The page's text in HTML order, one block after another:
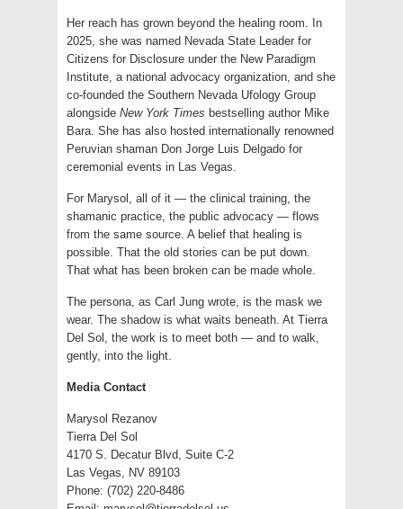
Her reach has grown beyond the healing room. In
2025, she was named Nevada State Leader for
Citizens for Disclosure under the New Paradigm
Institute, a national advocacy organization, and she
co-founded the Southern Nevada Ufology Group
alongside New York Times bestselling author Mike
Bara. She has also hosted internationally renowned
Peruvian shaman Don Jorge Luis Delgado for
ceremonial events in Las Vegas.
For Marysol, all of it — the clinical training, the
shamanic practice, the public advocacy — flows
from the same source. A belief that healing is
possible. That the old stories can be put down.
That what has been broken can be made whole.
The persona, as Carl Jung wrote, is the mask we
wear. The shadow is what waits beneath. At Tierra
Del Sol, the work is to meet both — and to walk,
gently, into the light.
Media Contact
Marysol Rezanov
Tierra Del Sol
4170 S. Decatur Blvd, Suite C-2
Las Vegas, NV 89103
Phone: (702) 220-8486